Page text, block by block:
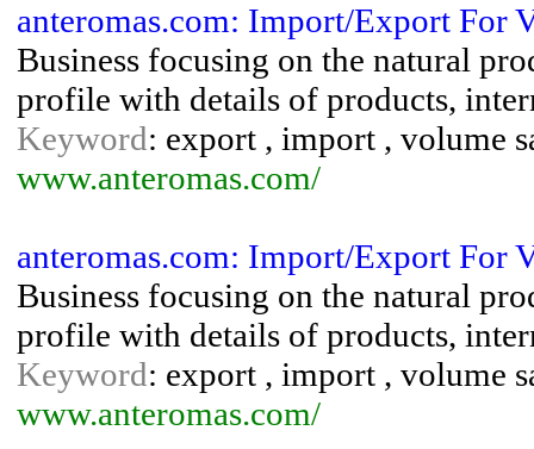
anteromas.com: Import/Export For
Business focusing on the natural
profile with details of products,
Keyword: export , import , volume
www.anteromas.com/
anteromas.com: Import/Export For
Business focusing on the natural
profile with details of products,
Keyword: export , import , volume
www.anteromas.com/